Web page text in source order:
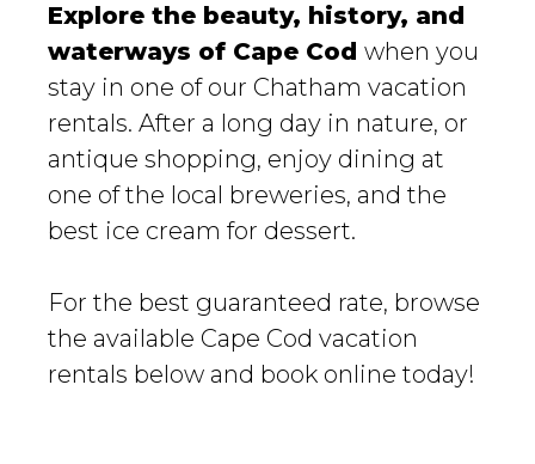
Explore the beauty, history, and
waterways of Cape Cod when you
stay in one of our Chatham vacation
rentals. After a long day in nature, or
antique shopping, enjoy dining at
one of the local breweries, and the
best ice cream for dessert.
For the best guaranteed rate, browse
the available Cape Cod vacation
rentals below and book online today!